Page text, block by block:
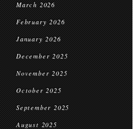
March 2026
February 2026
January 2026
December 2025
November 2025
October 2025
September 2025
August 2025